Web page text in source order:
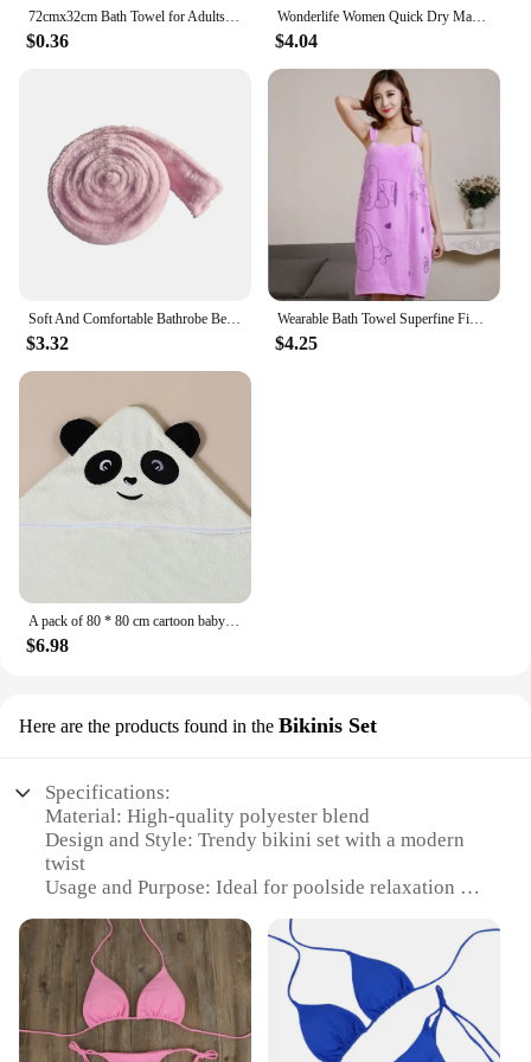
72cmx32cm Bath Towel for Adults Absorbent Quick Drying Spa Body Wrap Face Hair Shower Towels Large Beach Cloth
$0.36
Wonderlife Women Quick Dry Magic Bathing Towel Spa Bathrobes Wash Clothing Sexy Wearable Microfiber Beach Towels Bathrooms Towel
$4.04
Soft And Comfortable Bathrobe Belt Exquisite Appearance Multiple Colors Available Bath Robe Belt Black
$3.32
Wearable Bath Towel Superfine Fiber Bathroom Bathrobe Soft Absorbent Towel For Home Skin-Friendly Spa Beach Towels Home Textile
$4.25
$6.98
Here are the products found in the Bikinis Set
Specifications:
Material: High-quality polyester blend
Design and Style: Trendy bikini set with a modern
twist
Usage and Purpose: Ideal for poolside relaxation or
Typical Adaptive Scenario: Perfect for vacations,
pool parties, or beach getaways
Shape or Size or Weight or Quantity: Available in a
range of sizes to fit various body types
Performance and Property: Durable, quick-drying
fabric for comfort and longevity